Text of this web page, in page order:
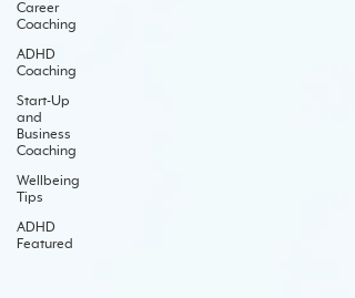
Career
Coaching
ADHD
Coaching
Start-Up
and
Business
Coaching
Wellbeing
Tips
ADHD
Featured